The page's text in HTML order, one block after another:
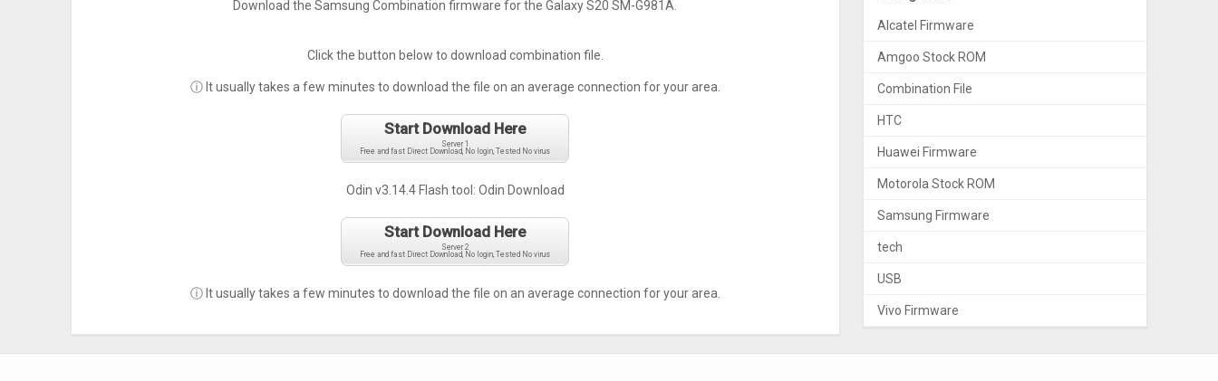
Download the Samsung Combination firmware for the Galaxy S20 SM-G981A.
Click the button below to download combination file.
ⓘ It usually takes a few minutes to download the file on an average connection for your area.
Start Download Here
Server 1
Free and fast Direct Download, No login, Tested No virus
Odin v3.14.4 Flash tool: Odin Download
Start Download Here
Server 2
Free and fast Direct Download, No login, Tested No virus
ⓘ It usually takes a few minutes to download the file on an average connection for your area.
Alcatel Firmware
Amgoo Stock ROM
Combination File
HTC
Huawei Firmware
Motorola Stock ROM
Samsung Firmware
tech
USB
Vivo Firmware